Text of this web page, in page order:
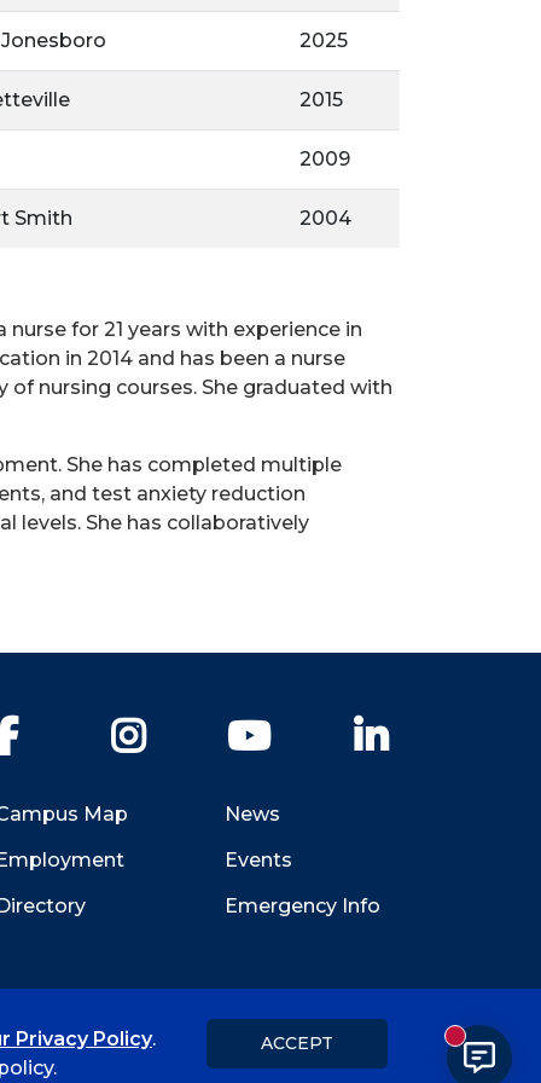
2025
2015
2009
Smith 2004
for 21 years with experience in
in 2014 and has been a nurse
of nursing courses. She graduated with
She has completed multiple
and test anxiety reduction
levels. She has collaboratively
Facebook Instagram YouTube
Map
News
Events
Emergency Info
Title IX
Privacy Policy.
ACCEPT New